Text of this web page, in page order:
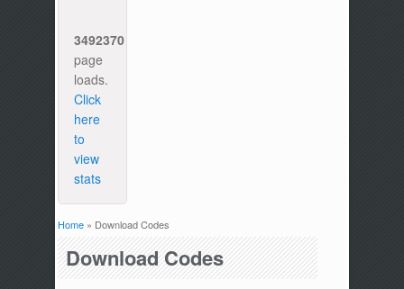
3492370
page
loads.
Click
here
to
view
stats
You are here
Home » Download Codes
Download Codes